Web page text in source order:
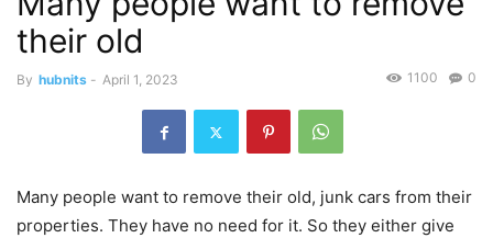
their old
By hubnits - April 1, 2023 0
1100
Many people want to remove their old, junk cars from their
properties. They have no need for it. So they either give